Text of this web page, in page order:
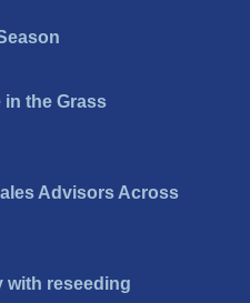
in the Grass
Advisors Across
with reseeding